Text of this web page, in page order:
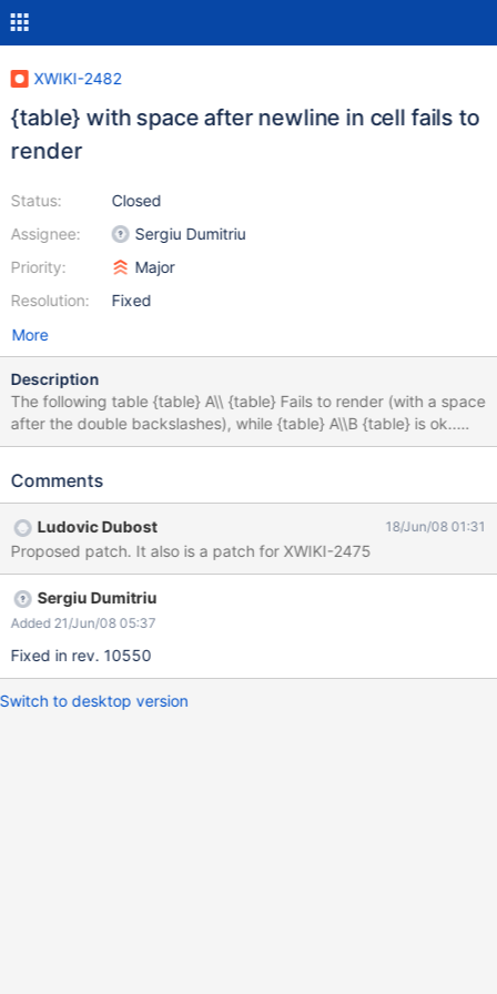
XWIKI-2482
{table} with space after newline in cell fails to
render
Status:
Assignee:
Priority:
Resolution:
Closed
Sergiu Dumitriu
Major
Fixed
More
Description
The following table {table} A\\ {table} Fails to render (with a space
after the double backslashes), while {table} A\\B {table} is ok..
This is related to XWIKI-2475
Comments
Ludovic Dubost 18/Jun/08 01:31
Proposed patch. It also is a patch for XWIKI-2475
Sergiu Dumitriu
Added 21/Jun/08 05:37
Fixed in rev. 10550
Switch to desktop version